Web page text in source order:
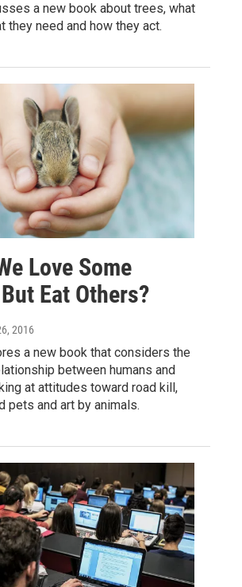
a new book about trees, what
they need and how they act.
Love Some
Eat Others?
2016
a new book that considers the
between humans and
at attitudes toward road kill,
pets and art by animals.